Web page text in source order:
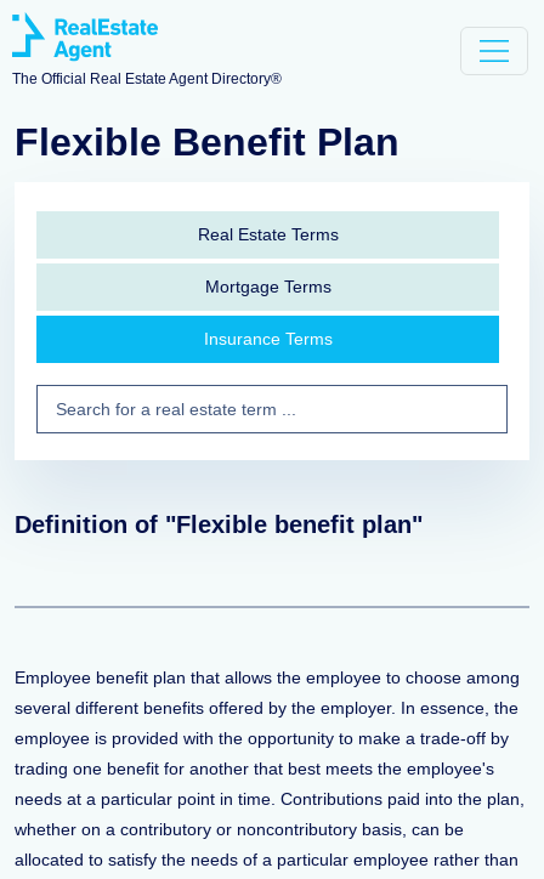
The Official Real Estate Agent Directory®
Flexible Benefit Plan
Real Estate Terms
Mortgage Terms
Insurance Terms
Definition of "Flexible benefit plan"
Employee benefit plan that allows the employee to choose among
several different benefits offered by the employer. In essence, the
employee is provided with the opportunity to make a trade-off by
trading one benefit for another that best meets the employee's
needs at a particular point in time. Contributions paid into the plan,
whether on a contributory or noncontributory basis, can be
allocated to satisfy the needs of a particular employee rather than